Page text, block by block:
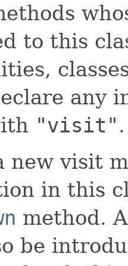
to this
any
"visit" .
new visit
in this
method.
be